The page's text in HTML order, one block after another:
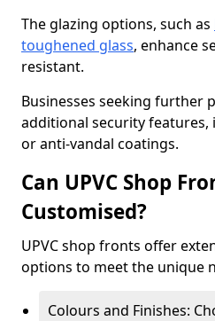
The glazing options, such as
toughened glass, enhance
resistant.
Businesses seeking further
additional security features,
or anti-vandal coatings.
Can UPVC Shop
Customised?
UPVC shop fronts offer
options to meet the unique
Colours and Finishes: